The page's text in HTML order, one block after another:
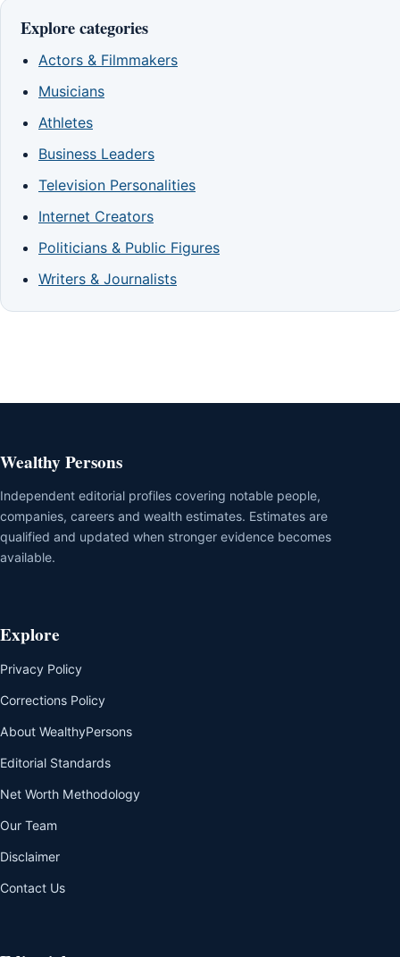
Explore categories
Actors & Filmmakers
Musicians
Athletes
Business Leaders
Television Personalities
Internet Creators
Politicians & Public Figures
Writers & Journalists
Wealthy Persons
Independent editorial profiles covering notable people,
companies, careers and wealth estimates. Estimates are
qualified and updated when stronger evidence becomes
available.
Explore
Privacy Policy
Corrections Policy
About WealthyPersons
Editorial Standards
Net Worth Methodology
Our Team
Disclaimer
Contact Us